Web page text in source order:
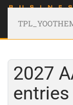
2027